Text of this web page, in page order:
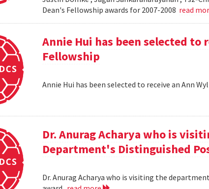
Dean's Fellowship awards for 2007-2008 read
Annie Hui has been selected to
Fellowship
Annie Hui has been selected to receive an Ann
Dr. Anurag Acharya who is
Department's Distinguished
Dr. Anurag Acharya who is visiting the